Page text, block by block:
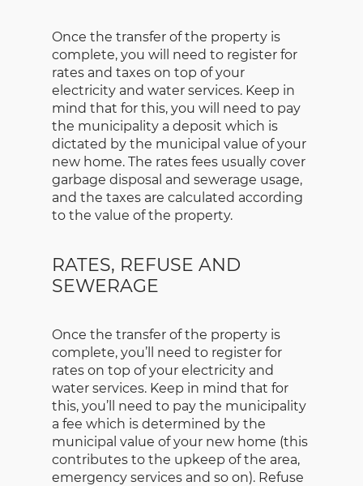
Once the transfer of the property is
complete, you will need to register for
rates and taxes on top of your
electricity and water services. Keep in
mind that for this, you will need to pay
the municipality a deposit which is
dictated by the municipal value of your
new home. The rates fees usually cover
garbage disposal and sewerage usage,
and the taxes are calculated according
to the value of the property.
RATES, REFUSE AND
SEWERAGE
Once the transfer of the property is
complete, you’ll need to register for
rates on top of your electricity and
water services. Keep in mind that for
this, you’ll need to pay the municipality
a fee which is determined by the
municipal value of your new home (this
contributes to the upkeep of the area,
emergency services and so on). Refuse